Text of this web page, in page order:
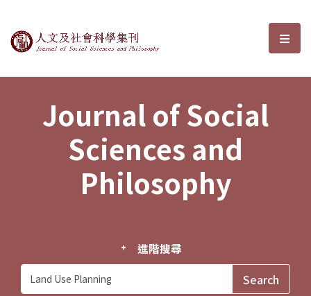
Journal of Social Sciences and選
Journal of Social
Sciences and
Philosophy
進階搜尋